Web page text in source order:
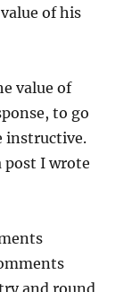
of his
value of
to go
instructive.
post I wrote
and round